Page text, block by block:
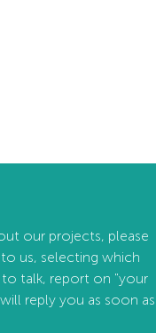
our projects, please
us, selecting which
talk, report on "your
reply you as soon as